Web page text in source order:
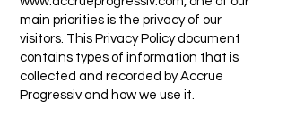
main priorities is the privacy of our
visitors. This Privacy Policy document
contains types of information that is
collected and recorded by Accrue
Progressiv and how we use it.